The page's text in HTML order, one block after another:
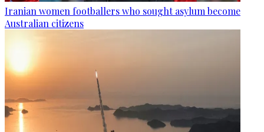
Iranian women footballers who sought asylum become
Australian citizens